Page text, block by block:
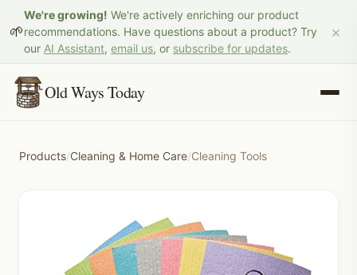
🌱
We're growing! We're actively enriching our product
recommendations. Have questions about a product? Try
our AI Assistant, email us, or subscribe for updates.
×
Old Ways Today
Products/Cleaning & Home Care/Cleaning Tools